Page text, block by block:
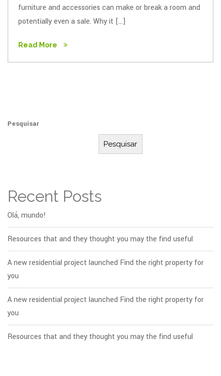
furniture and accessories can make or break a room and
potentially even a sale. Why it […]
Read More
Pesquisar
Pesquisar
Recent Posts
Olá, mundo!
Resources that and they thought you may the find useful
A new residential project launched Find the right property for
you
A new residential project launched Find the right property for
you
Resources that and they thought you may the find useful